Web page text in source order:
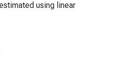
using linear